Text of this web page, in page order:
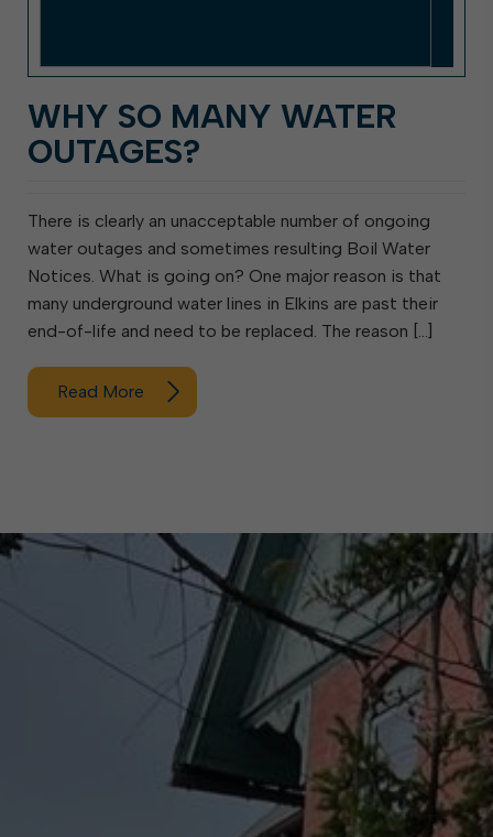
WHY SO MANY WATER
OUTAGES?
There is clearly an unacceptable number of ongoing
water outages and sometimes resulting Boil Water
Notices. What is going on? One major reason is that
many underground water lines in Elkins are past their
end-of-life and need to be replaced. The reason […]
Read More